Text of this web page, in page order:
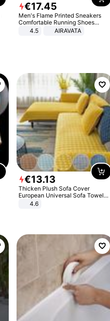
€17.45
Men's Flame Printed Sneakers
Comfortable Running Shoes
Outdoor Men Athletic Shoes
4.5 AIRAVATA
€13.13
Thicken Plush Sofa Cover
European Universal Sofa Towel
Cover Slip Resistant Couch Cover
4.6